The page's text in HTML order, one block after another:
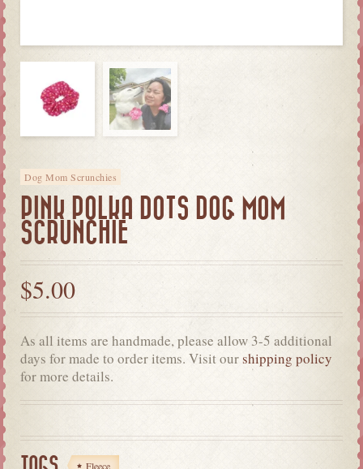
Dog Mom Scrunchies
PINK POLKA DOTS DOG MOM
SCRUNCHIE
$5.00
As all items are handmade, please allow 3-5 additional
days for made to order items. Visit ourshipping policy
for more details.
Fleece